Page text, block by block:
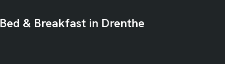
Bed & Breakfast in Drenthe